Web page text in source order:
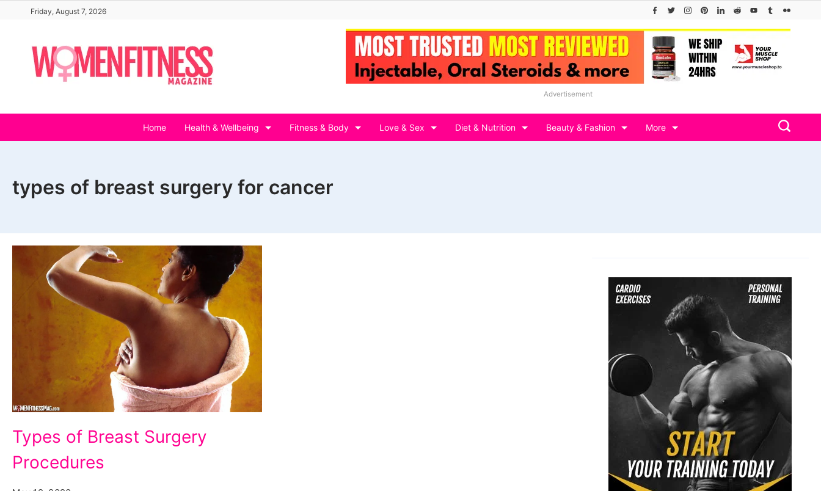
content
Friday, August 7, 2026
Advertisement
Home Health & Wellbeing Fitness & Body Love & Sex Diet & Nutrition Beauty & Fashion More
types of breast surgery for cancer
of
Breast
Types of Breast Surgery
Procedures